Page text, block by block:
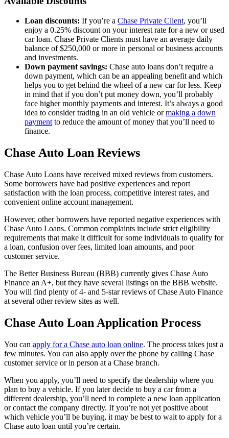
Loan discounts: If you’re a Chase Private Client, you’ll
enjoy a 0.25% discount on your interest rate for a new or used
car loan. Chase Private Clients must have an average daily
balance of $250,000 or more in personal or business accounts
and investments.
Down payment savings: Chase auto loans don’t require a
down payment, which can be an appealing benefit and which
helps you to get behind the wheel of a new car for less. Keep
in mind that if you don’t put money down, you’ll probably
face higher monthly payments and interest. It’s always a good
idea to consider trading in an old vehicle ormaking a down
payment to reduce the amount of money that you’ll need to
finance.
Chase Auto Loan Reviews
Chase Auto Loans have received mixed reviews from customers.
Some borrowers have had positive experiences and report
satisfaction with the loan process, competitive interest rates, and
convenient online account management.
However, other borrowers have reported negative experiences with
Chase Auto Loans. Common complaints include strict eligibility
requirements that make it difficult for some individuals to qualify for
a loan, confusion over fees, limited loan amounts, and poor
customer service.
The Better Business Bureau (BBB) currently gives Chase Auto
Finance an A+, but they have several listings on the BBB website.
You will find plenty of 4- and 5-star reviews of Chase Auto Finance
at several other review sites as well.
Chase Auto Loan Application Process
You can apply for a Chase auto loan online. The process takes just a
few minutes. You can also apply over the phone by calling Chase
customer service or in person at a Chase branch.
When you apply, you’ll need to specify the dealership where you
plan to buy a vehicle. If you later decide to buy a car from a
different dealership, you’ll need to complete a new loan application
or contact the company directly. If you’re not yet positive about
which vehicle you’ll be buying, it may be best to wait to apply for a
Chase auto loan until you’re certain.